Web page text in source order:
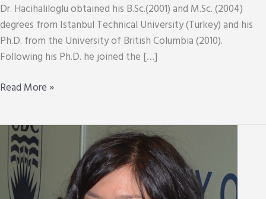
Dr. Hacihaliloglu obtained his B.Sc.(2001) and M.Sc. (2004)
degrees from Istanbul Technical University (Turkey) and his
Ph.D. from the University of British Columbia (2010).
Following his Ph.D. he joined the […]
Ilker
Read More »